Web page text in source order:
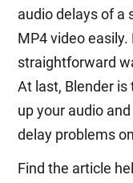
audio delays of a
MP4 video
straightforward
At last, Blender
up your audio
delay problems
Find the article